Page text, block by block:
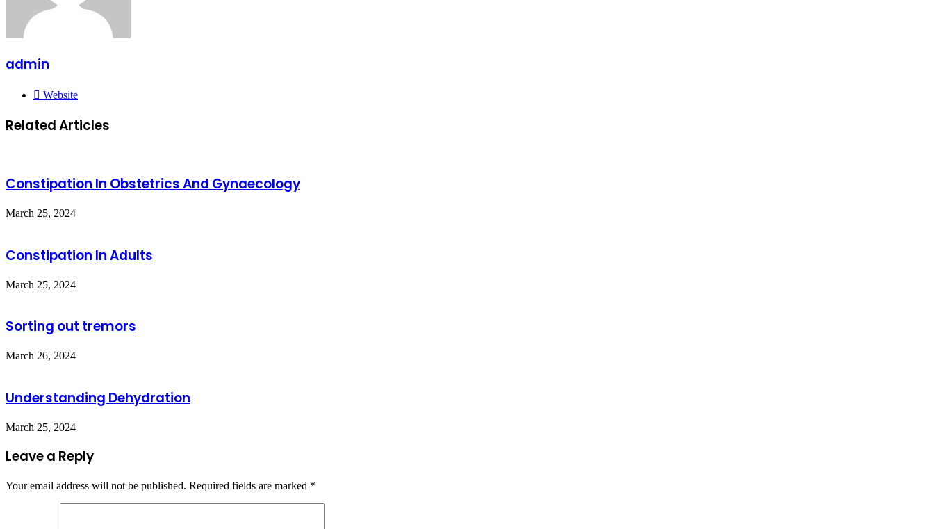
admin
Website
Related Articles
Constipation In Obstetrics And Gynaecology
March 25, 2024
Constipation In Adults
March 25, 2024
Sorting out tremors
March 26, 2024
Understanding Dehydration
March 25, 2024
Leave a Reply
Your email address will not be published. Required fields are marked *